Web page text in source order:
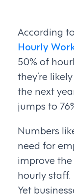
According
Hourly
50% of
they’re
the next
jumps to
Numbers
need for
improve
hourly staff.
Yet